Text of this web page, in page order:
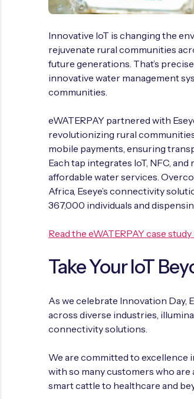
Innovative IoT is changing the
rejuvenate rural communities
future generations. That’s
innovative water management
communities.
eWATERPAY partnered with
revolutionizing rural
mobile payments, ensuring
Each tap integrates IoT, NFC,
affordable water services.
Africa, Eseye’s connectivity
367,000 individuals and
Read the eWATERPAY case study
Take Your IoT
As we celebrate Innovation Day,
across diverse industries,
connectivity solutions.
We are committed to excellence
with so many customers who
smart cattle to healthcare and